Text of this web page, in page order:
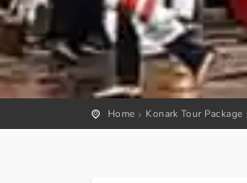
Home Konark Tour Package